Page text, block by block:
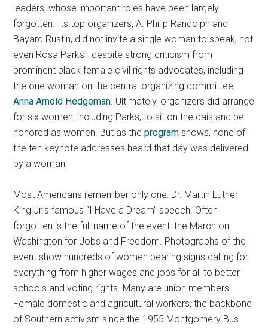
leaders, whose important roles have been largely
forgotten. Its top organizers, A. Philip Randolph and
Bayard Rustin, did not invite a single woman to speak, not
even Rosa Parks—despite strong criticism from
prominent black female civil rights advocates, including
the one woman on the central organizing committee,
Anna Arnold Hedgeman. Ultimately, organizers did arrange
for six women, including Parks, to sit on the dais and be
honored as women. But as theprogram shows, none of
the ten keynote addresses heard that day was delivered
by a woman.
Most Americans remember only one: Dr. Martin Luther
King Jr.’s famous “I Have a Dream” speech. Often
forgotten is the full name of the event: the March on
Washington for Jobs and Freedom. Photographs of the
event show hundreds of women bearing signs calling for
everything from higher wages and jobs for all to better
schools and voting rights. Many are union members.
Female domestic and agricultural workers, the backbone
of Southern activism since the 1955 Montgomery Bus